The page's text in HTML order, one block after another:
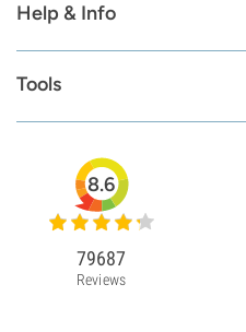
Help & Info
Tools
8.6
79687
Reviews